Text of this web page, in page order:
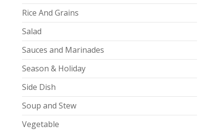
Rice And Grains
Salad
Sauces and Marinades
Season & Holiday
Side Dish
Soup and Stew
Vegetable